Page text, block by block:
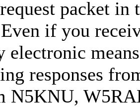
packet
if you
electronic
responses
N5KNU,